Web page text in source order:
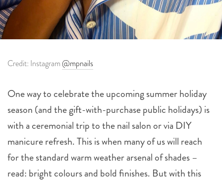
Credit: Instagram@mpnails
One way to celebrate the upcoming summer holiday
season (and the gift-with-purchase public holidays) is
with a ceremonial trip to the nail salon or via DIY
manicure refresh. This is when many of us will reach
for the standard warm weather arsenal of shades –
read: bright colours and bold finishes. But with this